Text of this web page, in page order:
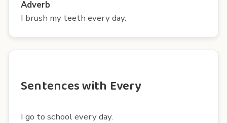
Adverb
I brush my teeth every day.
Sentences with Every
I go to school every day.